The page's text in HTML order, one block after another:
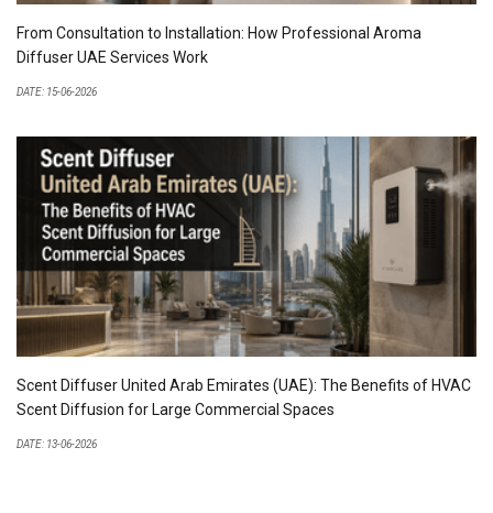
From Consultation to Installation: How Professional Aroma
Diffuser UAE Services Work
DATE: 15-06-2026
Scent Diffuser United Arab Emirates (UAE): The Benefits of HVAC
Scent Diffusion for Large Commercial Spaces
DATE: 13-06-2026